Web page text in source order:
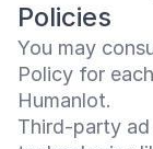
Policies
You may
Policy for
Humanlot.
Third-party